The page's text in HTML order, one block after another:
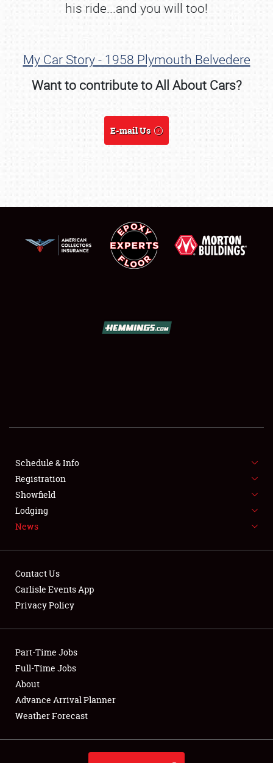
SCHEDULE & INFO
REGISTRATION
SHOWFIELD
SPONSORSHIP
Showfield
his ride...and you will too!
My Car Story - 1958 Plymouth Belvedere
Want to contribute to All About Cars?
E-mail Us
Schedule & Info
Registration
Showfield
Lodging
News
Contact Us
Carlisle Events App
Privacy Policy
Part-Time Jobs
Full-Time Jobs
About
Advance Arrival Planner
Weather Forecast